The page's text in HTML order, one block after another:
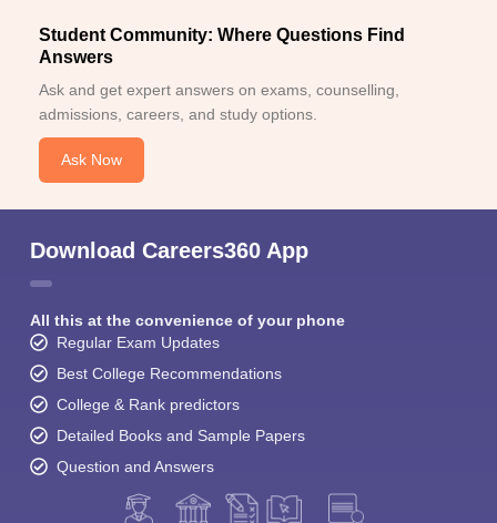
Student Community: Where Questions Find
Answers
Ask and get expert answers on exams, counselling,
admissions, careers, and study options.
Ask Now
Download Careers360 App
All this at the convenience of your phone
Regular Exam Updates
Best College Recommendations
College & Rank predictors
Detailed Books and Sample Papers
Question and Answers